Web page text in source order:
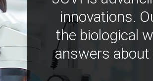
innovations.
the biological
answers about